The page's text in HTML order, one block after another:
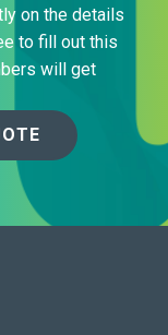
on the details
to fill out this
will get